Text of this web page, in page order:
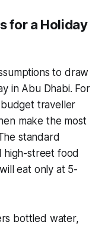
for a Holiday
to draw
in Abu Dhabi. For
traveller
make the most
standard
high-street food
eat only at 5-
bottled water,